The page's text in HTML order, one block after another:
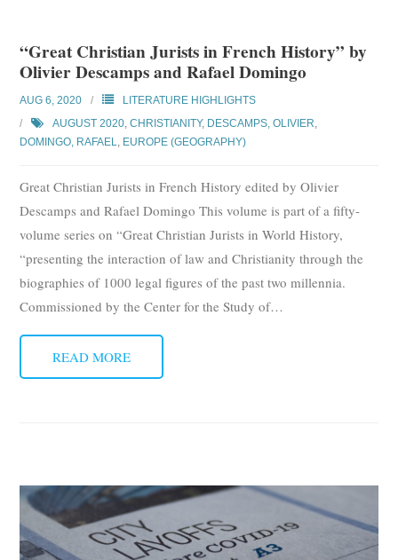
“Great Christian Jurists in French History” by
Olivier Descamps and Rafael Domingo
AUG 6, 2020
LITERATURE HIGHLIGHTS
AUGUST 2020,CHRISTIANITY, DESCAMPS, OLIVIER,
DOMINGO, RAFAEL, EUROPE (GEOGRAPHY)
Great Christian Jurists in French History edited by Olivier
Descamps and Rafael Domingo This volume is part of a fifty-
volume series on “Great Christian Jurists in World History,
“presenting the interaction of law and Christianity through the
biographies of 1000 legal figures of the past two millennia.
Commissioned by the Center for the Study of…
READ MORE